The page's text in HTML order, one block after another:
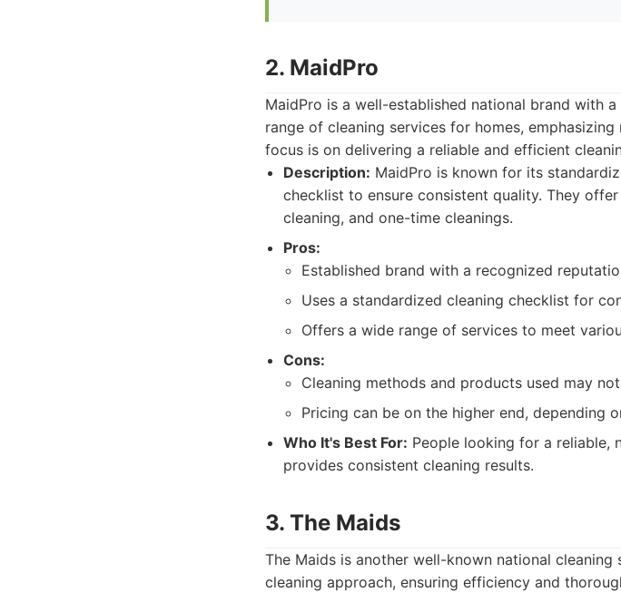
2. MaidPro
MaidPro is a well-established national brand with
range of cleaning services for homes,
focus is on delivering a reliable and efficient
Description: MaidPro is known for its
checklist to ensure consistent quality. They
cleaning, and one-time cleanings.
Pros:
Established brand with a recognized
Uses a standardized cleaning checklist for
Offers a wide range of services to meet
Cons:
Cleaning methods and products used may
Pricing can be on the higher end, depending
Who It's Best For: People looking for a reliable,
provides consistent cleaning results.
3. The Maids
The Maids is another well-known national
cleaning approach, ensuring efficiency and